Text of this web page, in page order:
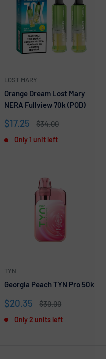
LOST MARY
Orange Dream Lost Mary
NERA Fullview 70k (POD)
Sale
$17.25
Regular
$34.00
Only 1 unit left
TYN
Georgia Peach TYN Pro 50k
Sale
$20.35
Regular
$30.00
Only 2 units left